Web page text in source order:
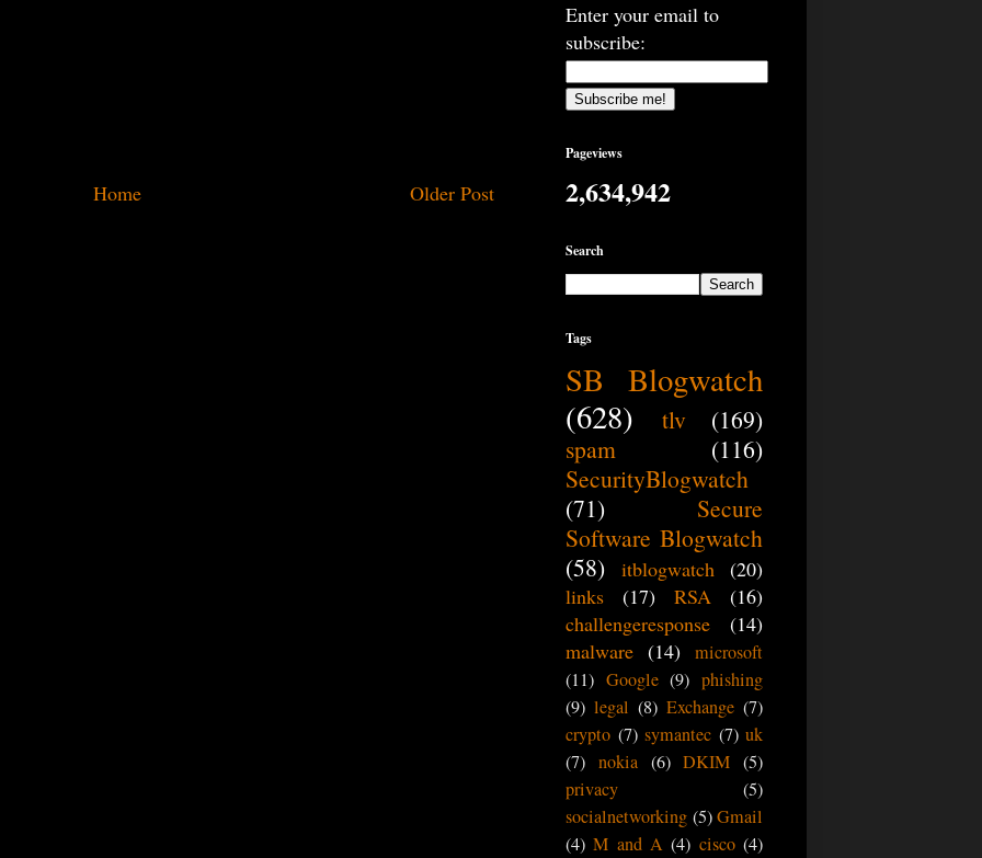
Older Post
Home
Enter your email to
subscribe:
Pageviews
2,634,942
Search
Tags
SB Blogwatch
(628)
tlv
(169)
spam
(116)
SecurityBlogwatch
(71)
Secure
Software Blogwatch
(58)
itblogwatch
(20)
links
(17) RSA
(16)
challengeresponse
(14)
malware (14) microsoft
(11) Google (9) phishing
(9) legal (8) Exchange (7)
crypto (7) symantec (7) uk
(7) nokia (6) DKIM (5)
privacy
(5)
socialnetworking (5) Gmail
(4) M and A (4) cisco (4)